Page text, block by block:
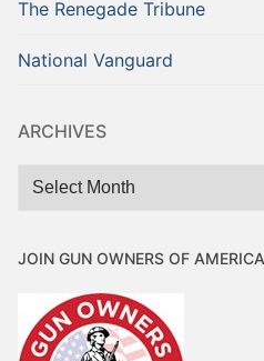
The Renegade Tribune
National Vanguard
ARCHIVES
Archives
JOIN GUN OWNERS OF